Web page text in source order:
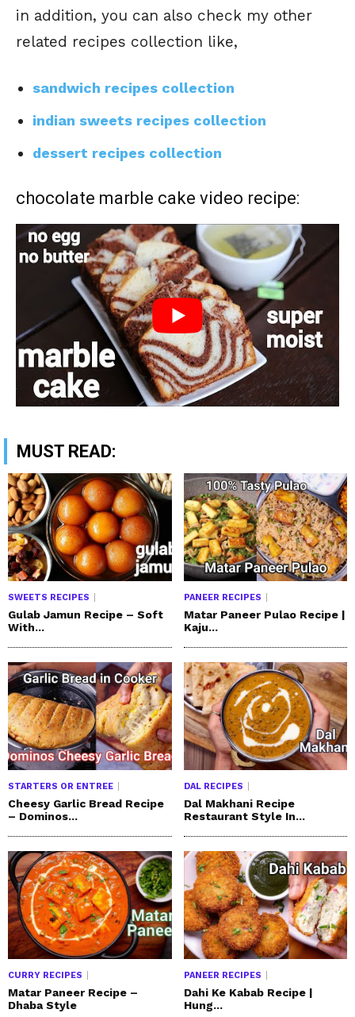
in addition, you can also check my other
related recipes collection like,
sandwich recipes collection
indian sweets recipes collection
dessert recipes collection
chocolate marble cake video recipe:
MUST READ:
SWEETS RECIPES
Gulab Jamun Recipe – Soft
With...
PANEER RECIPES
Matar Paneer Pulao Recipe |
Kaju...
STARTERS OR ENTREE
Cheesy Garlic Bread Recipe
– Dominos...
DAL RECIPES
Dal Makhani Recipe
Restaurant Style In...
CURRY RECIPES
Matar Paneer Recipe –
Dhaba Style
PANEER RECIPES
Dahi Ke Kabab Recipe |
Hung...